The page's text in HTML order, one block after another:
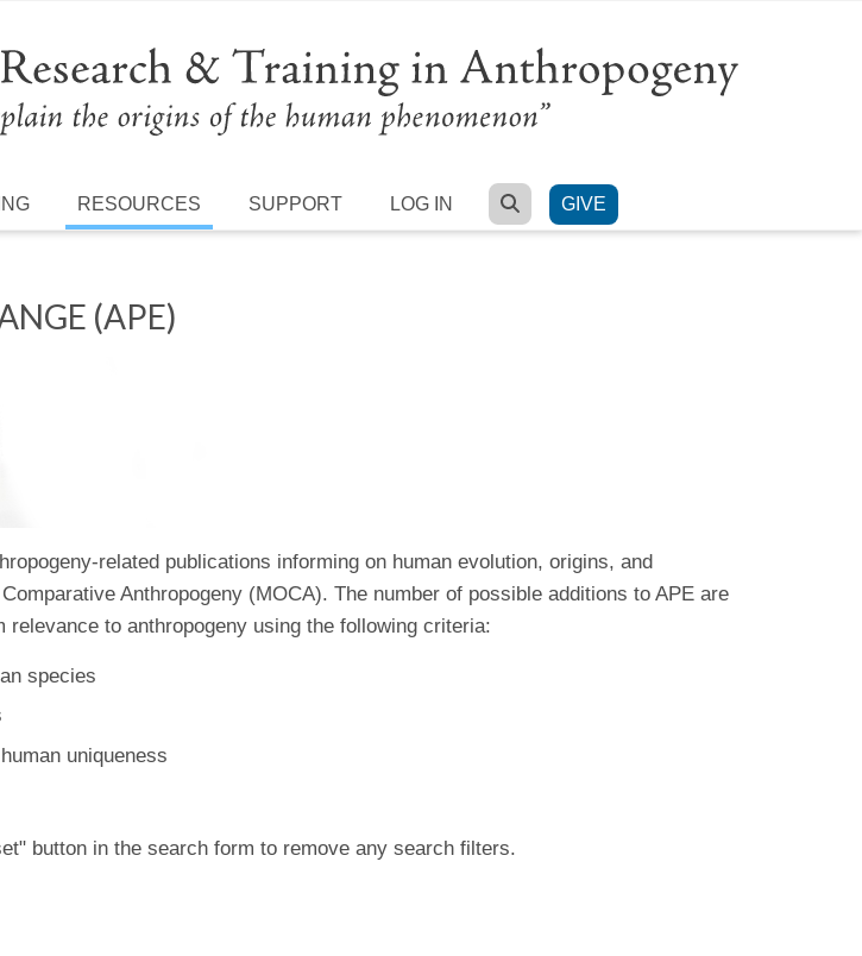
RESOURCES SUPPORT LOG IN SEARCH
GIVE
(APE)
related publications informing on human evolution, origins, and
Anthropogeny (MOCA). The number of possible additions to APE are
to anthropogeny using the following criteria:
species
uniqueness
button in the search form to remove any search filters.